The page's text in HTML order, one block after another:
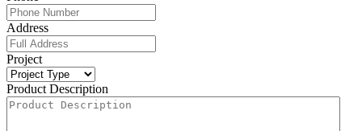
Address
Project
Product Description